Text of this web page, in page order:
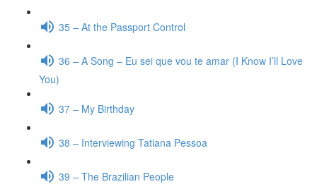
35 – At the Passport Control
36 – A Song – Eu sei que vou te amar (I Know I’ll Love
You)
37 – My Birthday
38 – Interviewing Tatiana Pessoa
39 – The Brazilian People